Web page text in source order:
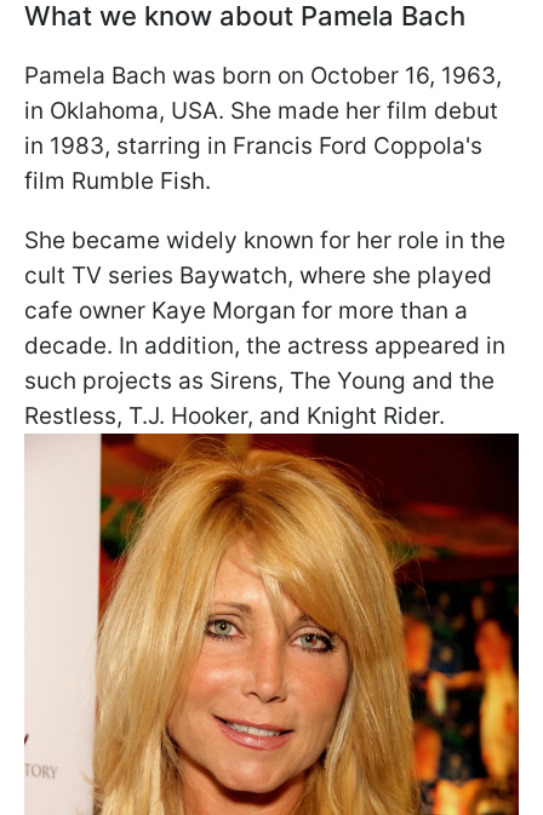
What we know about Pamela Bach
Pamela Bach was born on October 16, 1963,
in Oklahoma, USA. She made her film debut
in 1983, starring in Francis Ford Coppola's
film Rumble Fish.
She became widely known for her role in the
cult TV series Baywatch, where she played
cafe owner Kaye Morgan for more than a
decade. In addition, the actress appeared in
such projects as Sirens, The Young and the
Restless, T.J. Hooker, and Knight Rider.